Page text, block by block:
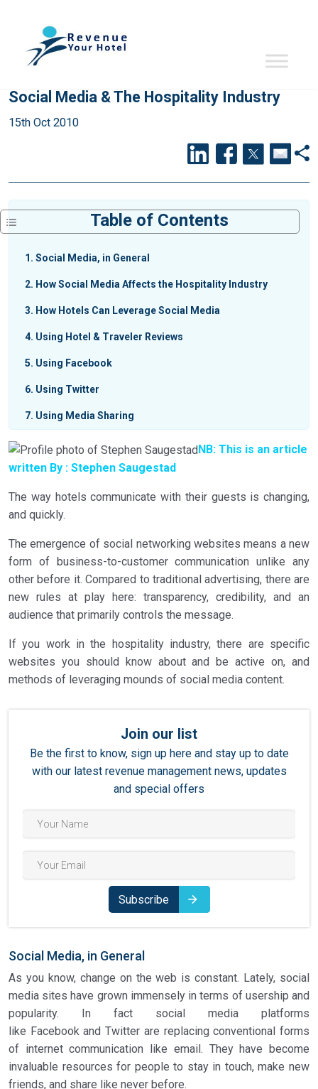
Social Media & The Hospitality Industry
15th Oct 2010
Table of Contents
1 Social Media, in General
2 How Social Media Affects the Hospitality Industry
3 How Hotels Can Leverage Social Media
4 Using Hotel & Traveler Reviews
5 Using Facebook
6 Using Twitter
7 Using Media Sharing
9 Important Things to Know About Social Media
NB: This is an article
written By : Stephen Saugestad
The way hotels communicate with their guests is changing,
and quickly.
The emergence of social networking websites means a new
form of business-to-customer communication unlike any
other before it. Compared to traditional advertising, there are
new rules at play here: transparency, credibility, and an
audience that primarily controls the message.
If you work in the hospitality industry, there are specific
websites you should know about and be active on, and
methods of leveraging mounds of social media content.
Join our list
Be the first to know, sign up here and stay up to date
with our latest revenue management news, updates
and special offers
Subscribe
Social Media, in General
As you know, change on the web is constant. Lately, social
media sites have grown immensely in terms of usership and
popularity. In fact social media platforms
like Facebook and Twitter are replacing conventional forms
of internet communication like email. They have become
invaluable resources for people to stay in touch, make new
friends, and share like never before.